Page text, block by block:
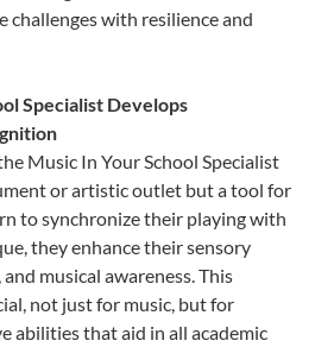
challenges with resilience and
Specialist Develops
Music In Your School Specialist
or artistic outlet but a tool for
to synchronize their playing with
they enhance their sensory
musical awareness. This
not just for music, but for
abilities that aid in all academic